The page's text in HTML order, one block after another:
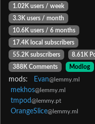
1.02K users / week
3.3K users / month
10.6K users / 6 months
17.4K local subscribers
55.2K subscribers
8.61K
388K Comments
Modlog
mods: Evan@lemmy.ml
mekhos@lemmy.ml
tmpod@lemmy.pt
OrangeSlice@lemmy.ml